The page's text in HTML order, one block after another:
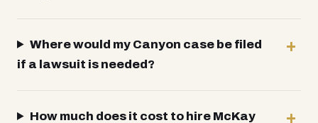
Where would my Canyon case be filed
if a lawsuit is needed?
How much does it cost to hire McKay